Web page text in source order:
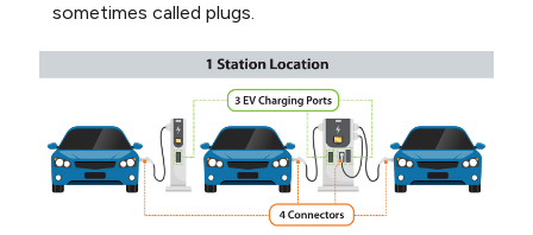
sometimes called plugs.